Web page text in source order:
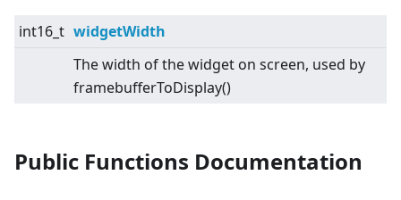
int16_t widgetWidth
The width of the widget on screen, used by
framebufferToDisplay()
Public Functions Documentation